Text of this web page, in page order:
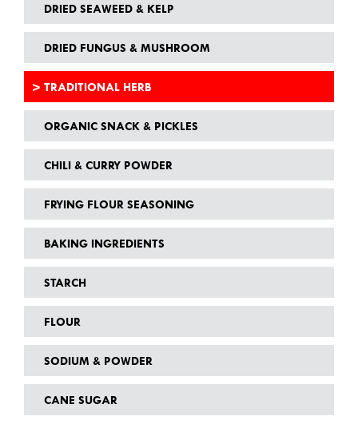
DRIED SEAWEED & KELP
DRIED FUNGUS & MUSHROOM
TRADITIONAL HERB
ORGANIC SNACK & PICKLES
CHILI & CURRY POWDER
FRYING FLOUR SEASONING
BAKING INGREDIENTS
STARCH
FLOUR
SODIUM & POWDER
CANE SUGAR